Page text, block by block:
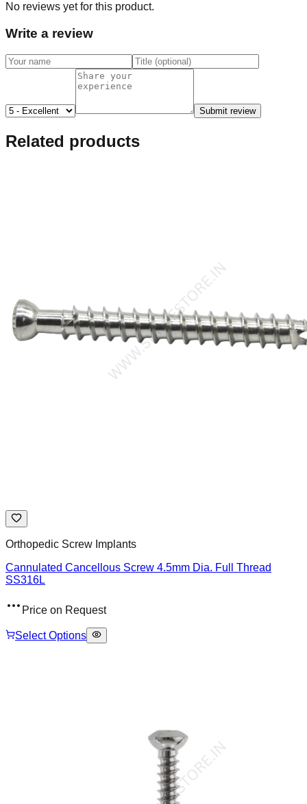
No reviews yet for this product.
Write a review
Submit review
Related products
Orthopedic Screw Implants
Cannulated Cancellous Screw 4.5mm Dia. Full Thread
SS316L
Price on Request
Select Options